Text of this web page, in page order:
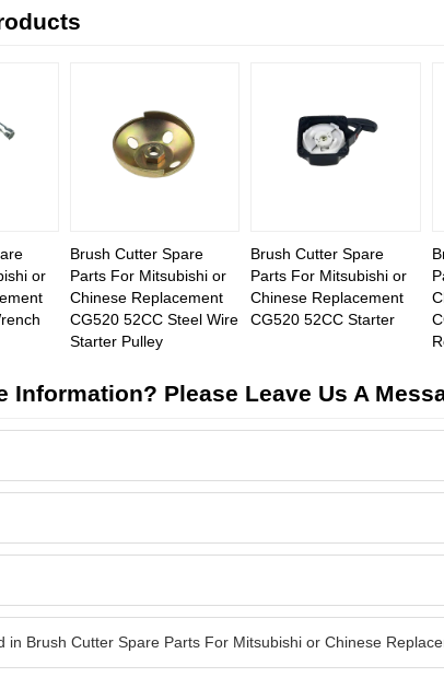
or
Brush Cutter Spare
Parts For Mitsubishi or
Chinese Replacement
CG520 52CC Steel Wire
Starter Pulley
Brush Cutter Spare
Parts For Mitsubishi or
Chinese Replacement
CG520 52CC Starter
Information? Please Leave Us A